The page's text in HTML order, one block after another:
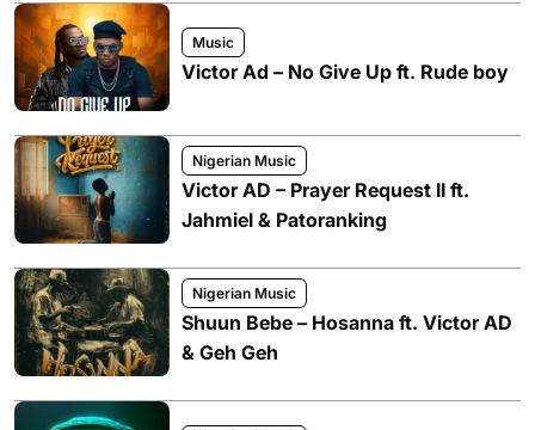
Music
Victor Ad – No Give Up ft. Rude boy
Nigerian Music
Victor AD – Prayer Request II ft.
Jahmiel & Patoranking
Nigerian Music
Shuun Bebe – Hosanna ft. Victor AD
& Geh Geh